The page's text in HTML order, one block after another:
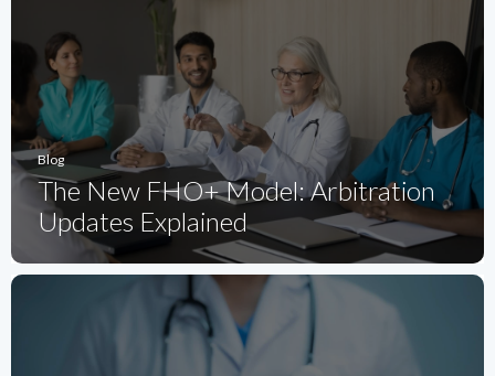
Blog
The New FHO+ Model: Arbitration
Updates Explained